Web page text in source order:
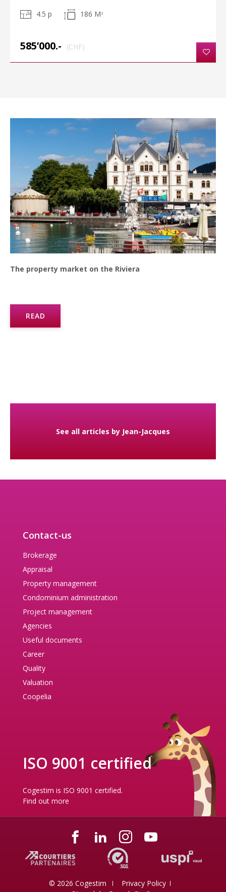
4.5 p 186 M 2
585’000.- (CHF)
The property market on the Riviera
READ
See all articles by Jean-Jacques
Contact-us
Brokerage
Appraisal
Property management
Condominium administration
Project management
Agencies
Useful documents
Career
Quality
Valuation
Coopelia
ISO 9001 certified
Cogestim is ISO 9001 certified.
Find out more
© 2026 Cogestim
Privacy Policy